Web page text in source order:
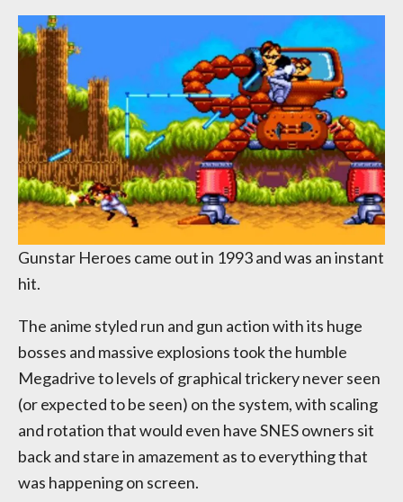
Gunstar Heroes came out in 1993 and was an instant
hit.
The anime styled run and gun action with its huge
bosses and massive explosions took the humble
Megadrive to levels of graphical trickery never seen
(or expected to be seen) on the system, with scaling
and rotation that would even have SNES owners sit
back and stare in amazement as to everything that
was happening on screen.